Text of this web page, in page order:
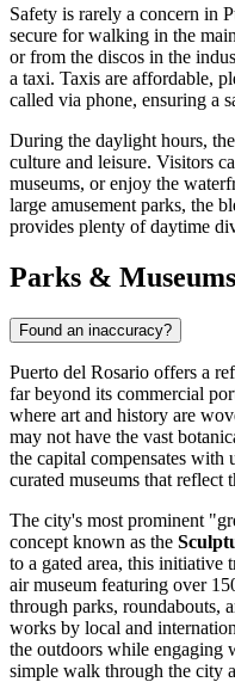
Safety is rarely a concern in
secure for walking in the
or from the discos in the
a taxi. Taxis are affordable,
called via phone, ensuring a
During the daylight hours,
culture and leisure. Visitors
museums, or enjoy the
large amusement parks, the
provides plenty of daytime
Parks & Museums
Found an inaccuracy?
Puerto del Rosario offers a
far beyond its commercial
where art and history are
may not have the vast
the capital compensates with
curated museums that reflect
The city's most prominent
concept known as the
to a gated area, this initiative
air museum featuring over
through parks, roundabouts,
works by local and
the outdoors while engaging
simple walk through the city